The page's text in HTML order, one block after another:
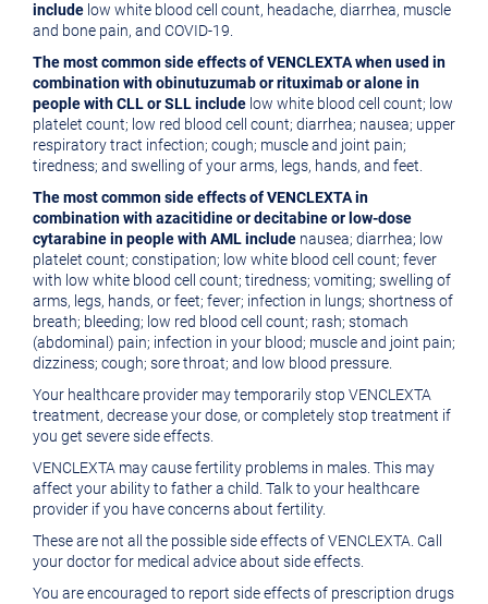
include low white blood cell count, headache, diarrhea, muscle
and bone pain, and COVID-19.
The most common side effects of VENCLEXTA when used in
combination with obinutuzumab or rituximab or alone in
people with CLL or SLL include low white blood cell count; low
platelet count; low red blood cell count; diarrhea; nausea; upper
respiratory tract infection; cough; muscle and joint pain;
tiredness; and swelling of your arms, legs, hands, and feet.
The most common side effects of VENCLEXTA in
combination with azacitidine or decitabine or low-dose
cytarabine in people with AML include nausea; diarrhea; low
platelet count; constipation; low white blood cell count; fever
with low white blood cell count; tiredness; vomiting; swelling of
arms, legs, hands, or feet; fever; infection in lungs; shortness of
breath; bleeding; low red blood cell count; rash; stomach
(abdominal) pain; infection in your blood; muscle and joint pain;
dizziness; cough; sore throat; and low blood pressure.
Your healthcare provider may temporarily stop VENCLEXTA
treatment, decrease your dose, or completely stop treatment if
you get severe side effects.
VENCLEXTA may cause fertility problems in males. This may
affect your ability to father a child. Talk to your healthcare
provider if you have concerns about fertility.
These are not all the possible side effects of VENCLEXTA. Call
your doctor for medical advice about side effects.
You are encouraged to report side effects of prescription drugs